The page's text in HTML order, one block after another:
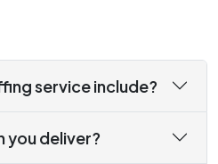
service include?
you deliver?